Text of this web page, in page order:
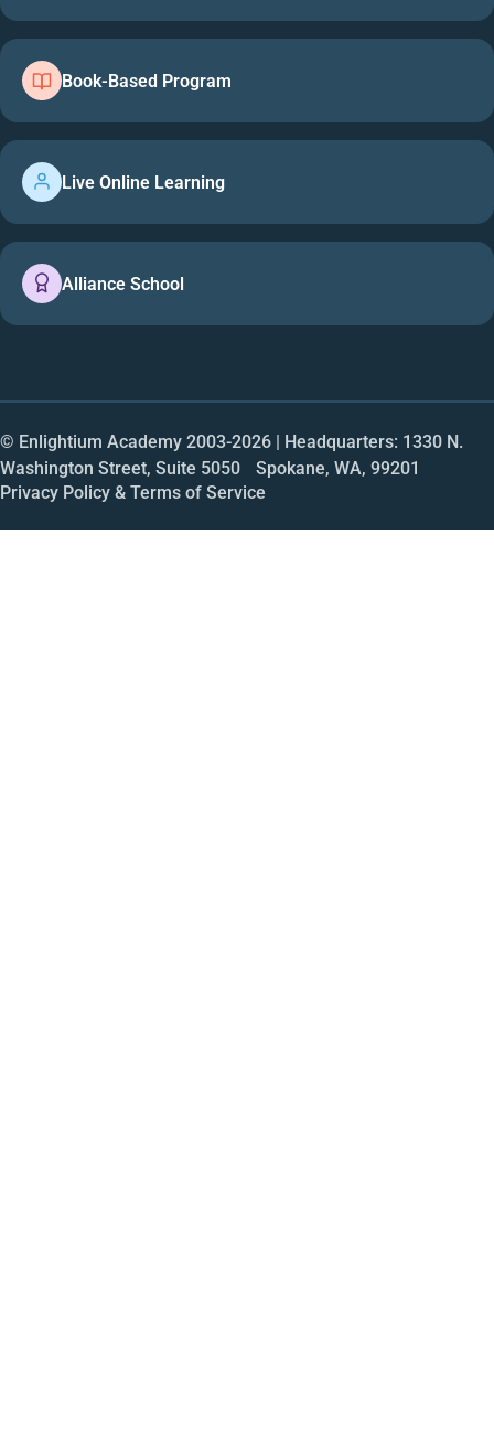
Book-Based Program
Live Online Learning
Alliance School
© Enlightium Academy 2003-2026 | Headquarters: 1330 N.
Washington Street, Suite 5050 Spokane, WA, 99201
Privacy Policy & Terms of Service